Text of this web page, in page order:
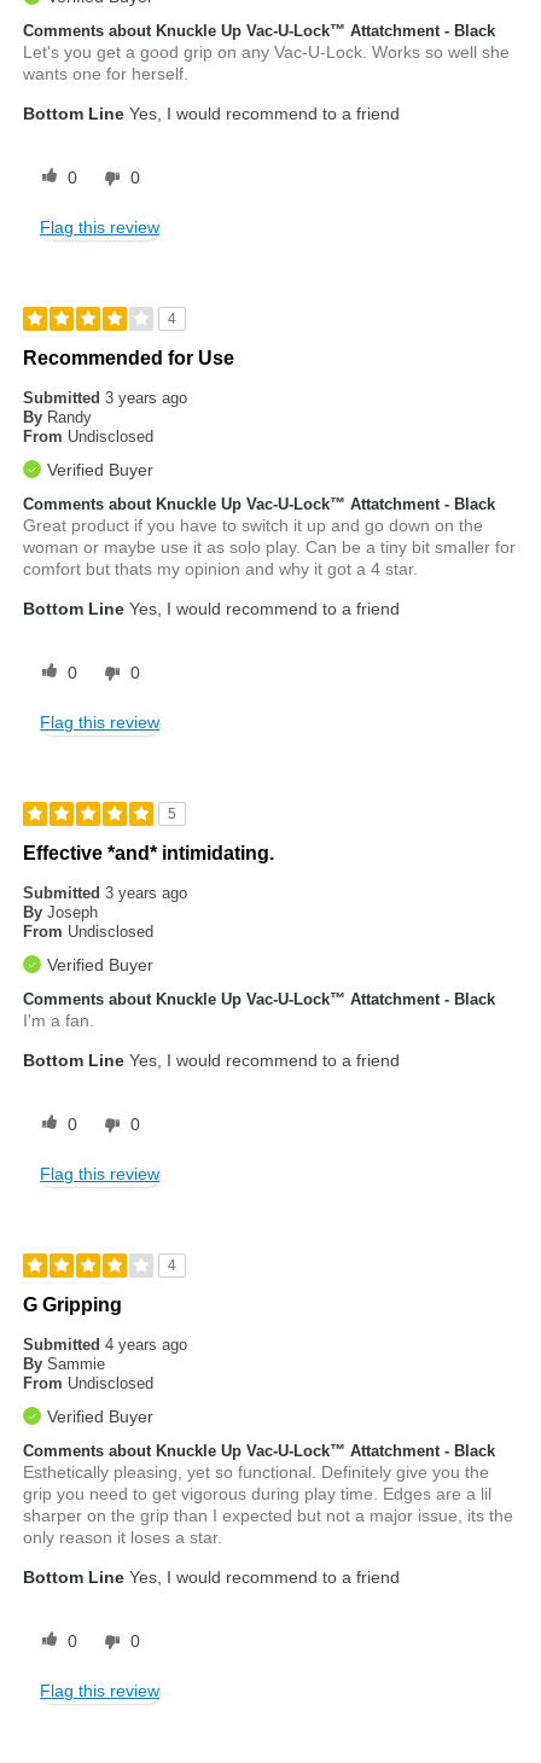
Comments about Knuckle Up Vac-U-Lock™ Attatchment - Black
Let's you get a good grip on any Vac-U-Lock. Works so well she
wants one for herself.
Bottom Line Yes, I would recommend to a friend
0 0
Flag this review
4
Recommended for Use
Submitted3 years ago
By Randy
From Undisclosed
Verified Buyer
Comments about Knuckle Up Vac-U-Lock™ Attatchment - Black
Great product if you have to switch it up and go down on the
woman or maybe use it as solo play. Can be a tiny bit smaller for
comfort but thats my opinion and why it got a 4 star.
Bottom Line Yes, I would recommend to a friend
0 0
Flag this review
5
Effective *and* intimidating.
Submitted3 years ago
By Joseph
From Undisclosed
Verified Buyer
Comments about Knuckle Up Vac-U-Lock™ Attatchment - Black
I'm a fan.
Bottom Line Yes, I would recommend to a friend
0 0
Flag this review
4
G Gripping
Submitted4 years ago
By Sammie
From Undisclosed
Verified Buyer
Comments about Knuckle Up Vac-U-Lock™ Attatchment - Black
Esthetically pleasing, yet so functional. Definitely give you the
grip you need to get vigorous during play time. Edges are a lil
sharper on the grip than I expected but not a major issue, its the
only reason it loses a star.
Bottom Line Yes, I would recommend to a friend
0 0
Flag this review